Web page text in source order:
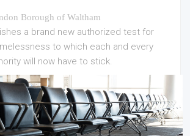
Borough of Waltham
a brand new authorized test for
to which each and every
will now have to stick.